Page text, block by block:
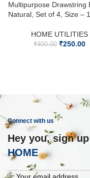
Multipurpose Drawstring
Natural, Set of 4, Size –
HOME UTILITIES
₹400.00 ₹250.00
Connect with us
Hey you, sign
HOME